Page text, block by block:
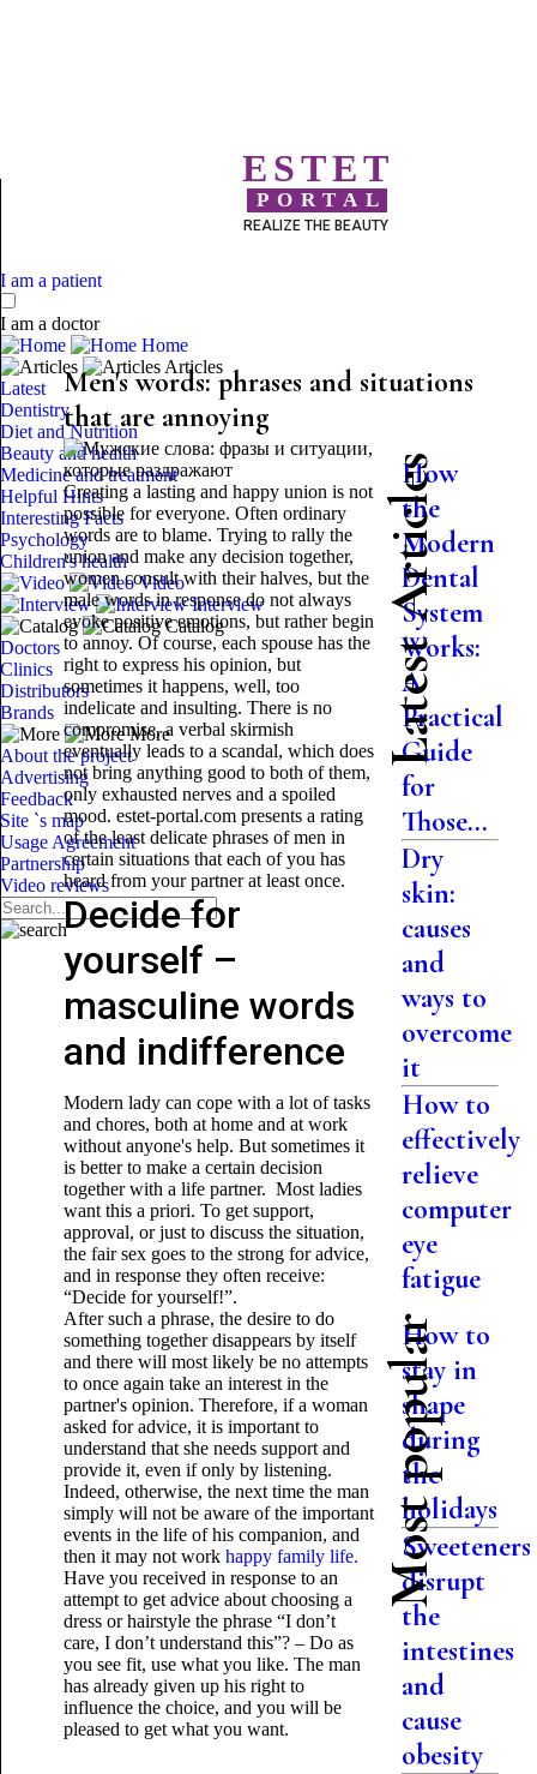
ESTET
PORTAL
REALIZE THE BEAUTY
I am a patient
I am a doctor
Home
Articles
Latest
Dentistry
Diet and Nutrition
Beauty and health
Medicine and treatment
Helpful Hints
Interesting Facts
Psychology
Children's health
Video
Interview
Catalog
Doctors
Clinics
Distributors
Brands
More
About the project
Advertising
Feedback
Site `s map
Usage Agreement
Partnership
Video reviews
Men's words: phrases and situations
that are annoying
Creating a lasting and happy union is not
possible for everyone. Often ordinary
words are to blame. Trying to rally the
union and make any decision together,
women consult with their halves, but the
male words in response do not always
evoke positive emotions, but rather begin
to annoy. Of course, each spouse has the
right to express his opinion, but
sometimes it happens, well, too
indelicate and insulting. There is no
compromise, a verbal skirmish
eventually leads to a scandal, which does
not bring anything good to both of them,
only exhausted nerves and a spoiled
mood. estet-portal.com presents a rating
of the least delicate phrases of men in
certain situations that each of you has
heard from your partner at least once.
Decide for
yourself –
masculine words
and indifference
Modern lady can cope with a lot of tasks
and chores, both at home and at work
without anyone's help. But sometimes it
is better to make a certain decision
together with a life partner. Most ladies
want this a priori. To get support,
approval, or just to discuss the situation,
the fair sex goes to the strong for advice,
and in response they often receive:
“Decide for yourself!”.
After such a phrase, the desire to do
something together disappears by itself
and there will most likely be no attempts
to once again take an interest in the
partner's opinion. Therefore, if a woman
asked for advice, it is important to
understand that she needs support and
provide it, even if only by listening.
Indeed, otherwise, the next time the man
simply will not be aware of the important
events in the life of his companion, and
then it may not work happy family life.
Have you received in response to an
attempt to get advice about choosing a
dress or hairstyle the phrase “I don’t
care, I don’t understand this”? – Do as
you see fit, use what you like. The man
has already given up his right to
influence the choice, and you will be
pleased to get what you want.
Latest Articles
How
the
Modern
Dental
System
Works:
A
Practical
Guide
for
Those...
Dry
skin:
causes
and
ways to
overcome
it
How to
effectively
relieve
computer
eye
fatigue
Most popular
How to
stay in
shape
during
the
holidays
Sweeteners
disrupt
the
intestines
and
cause
obesity